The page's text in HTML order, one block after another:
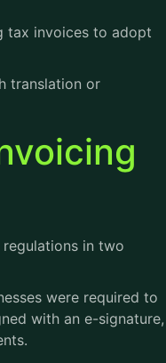
tax invoices to adopt
translation or
in two
were required to
with an e-signature,